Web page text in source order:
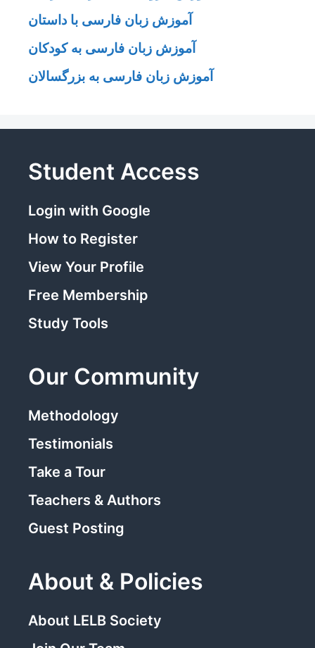
آموزش زبان فارسی با داستان
آموزش زبان فارسی به کودکان
آموزش زبان فارسی به بزرگسالان
Student Access
Login with Google
How to Register
View Your Profile
Free Membership
Study Tools
Our Community
Methodology
Testimonials
Take a Tour
Teachers & Authors
Guest Posting
About & Policies
About LELB Society